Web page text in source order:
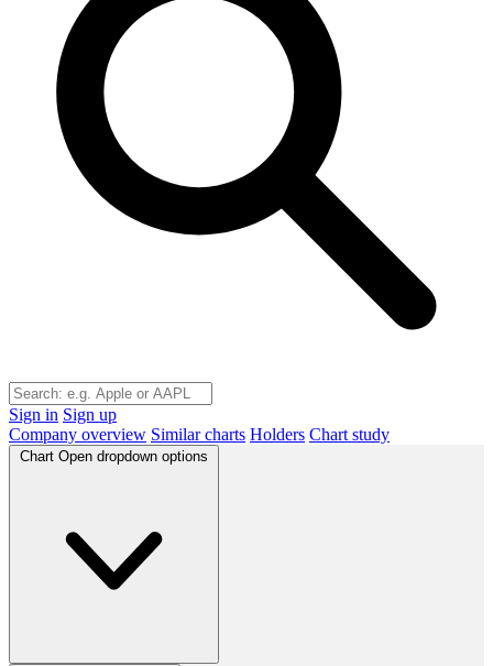
Sign in Sign up
Company overview Similar charts Holders Chart study
Chart Open dropdown options